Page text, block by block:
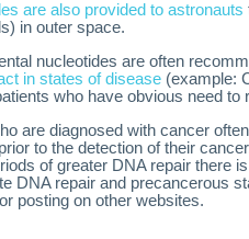
are also provided to astronauts
in outer space.
nucleotides are often
in states of disease (example:
who have obvious need to
are diagnosed with cancer
to the detection of their
of greater DNA repair there
DNA repair and precancerous
posting on other websites.